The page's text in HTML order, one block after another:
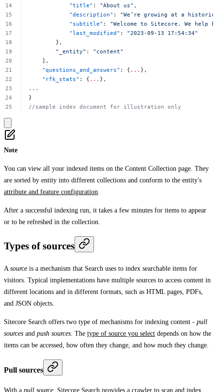
"title" : "About us" ,
"description" : "We’re growing at a
historic
"subtitle" : "Welcome to Sitecore. We help
"last_modified" : "2023-09-13
17:54:34"
},
"_entity" :
"content"
],
"questions_and_answers" : { ... },
"rfk_stats" : { ... },
...
}
//sample
index document for illustration only
Note
You can view all your indexed items on the Content Collection page. They
are sorted by entity into different collections and conform to the entity's
attribute and feature configuration
After a successful indexing run, it takes a few minutes for items to appear
or to be refreshed in the collection.
Types of sources
A source is a mechanism that Search uses to index searchable items for
visitors. Typical implementations have multiple sources to access content in
different locations and in different formats, such as HTML pages, PDFs,
and JSON objects.
Sitecore Search offers two type of mechanisms for indexing content - pull
sources and push sources. The type of source you select depends on how the
items can be accessed, how often they change, and how much they change.
Pull sources
With a pull source , Sitecore Search provides a crawler to scan and index